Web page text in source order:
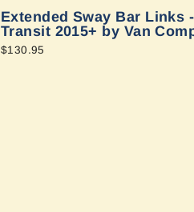
Extended Sway Bar Links -
Transit 2015+ by Van
$130.95